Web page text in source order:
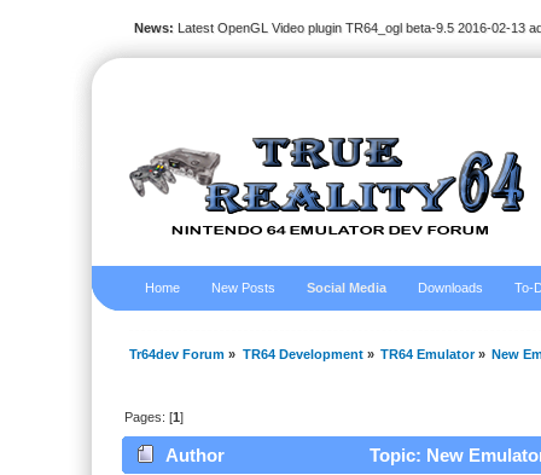
News: Latest OpenGL Video plugin TR64_ogl beta-9.5 2016-02-13
Home New Posts Social Media Downloads To-
Tr64dev Forum » TR64 Development» TR64 Emulator» New
Pages: [1]
Author Topic: New